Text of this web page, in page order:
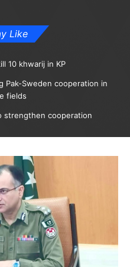
Like
10 khwarij in KP
Pak-Sweden cooperation in
fields
strengthen cooperation